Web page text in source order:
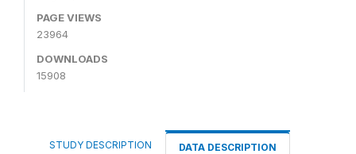
PAGE VIEWS
23964
DOWNLOADS
15908
STUDY DESCRIPTION DATA DESCRIPTION